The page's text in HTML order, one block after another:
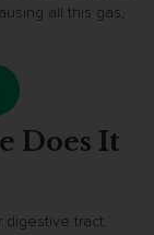
all this gas,
Does It
digestive tract.